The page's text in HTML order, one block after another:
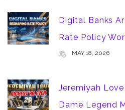
Digital Banks
Rate Policy
MAY 18, 2026
Jeremiyah
Dame Legend